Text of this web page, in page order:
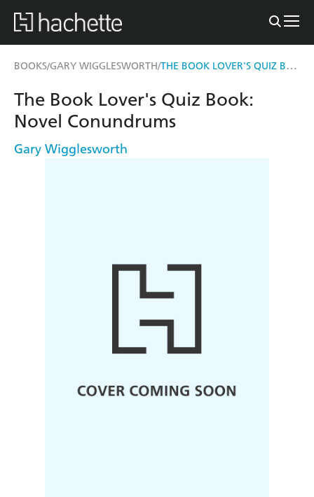
BOOKS/GARY WIGGLESWORTH/ THE BOOK LOVER'S QUIZ BOOK
The Book Lover's Quiz Book:
Novel Conundrums
Gary Wigglesworth